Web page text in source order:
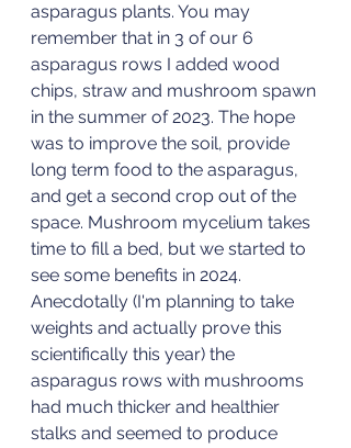
asparagus plants. You may
remember that in 3 of our 6
asparagus rows I added wood
chips, straw and mushroom spawn
in the summer of 2023. The hope
was to improve the soil, provide
long term food to the asparagus,
and get a second crop out of the
space. Mushroom mycelium takes
time to fill a bed, but we started to
see some benefits in 2024.
Anecdotally (I'm planning to take
weights and actually prove this
scientifically this year) the
asparagus rows with mushrooms
had much thicker and healthier
stalks and seemed to produce